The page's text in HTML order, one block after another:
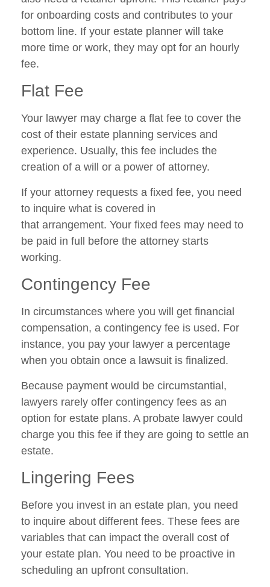
for onboarding costs and contributes to your
bottom line. If your estate planner will take
more time or work, they may opt for an hourly
fee.
Flat Fee
Your lawyer may charge a flat fee to cover the
cost of their estate planning services and
experience. Usually, this fee includes the
creation of a will or a power of attorney.
If your attorney requests a fixed fee, you need
to inquire what is covered in
that arrangement. Your fixed fees may need to
be paid in full before the attorney starts
working.
Contingency Fee
In circumstances where you will get financial
compensation, a contingency fee is used. For
instance, you pay your lawyer a percentage
when you obtain once a lawsuit is finalized.
Because payment would be circumstantial,
lawyers rarely offer contingency fees as an
option for estate plans. A probate lawyer could
charge you this fee if they are going to settle an
estate.
Lingering Fees
Before you invest in an estate plan, you need
to inquire about different fees. These fees are
variables that can impact the overall cost of
your estate plan. You need to be proactive in
scheduling an upfront consultation.